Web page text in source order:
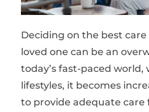
Deciding on the best
loved one can be an
today’s fast-paced world,
lifestyles, it becomes
to provide adequate care